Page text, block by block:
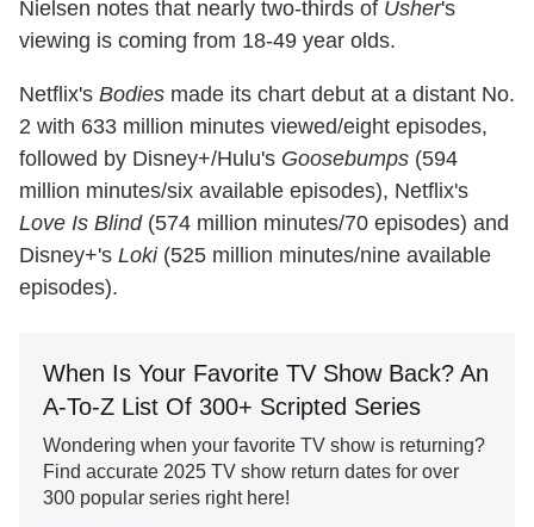
Nielsen notes that nearly two-thirds of Usher's
viewing is coming from 18-49 year olds.
Netflix's Bodies made its chart debut at a distant No.
2 with 633 million minutes viewed/eight episodes,
followed by Disney+/Hulu's Goosebumps (594
million minutes/six available episodes), Netflix's
Love Is Blind(574 million minutes/70 episodes) and
Disney+'s Loki(525 million minutes/nine available
episodes).
When Is Your Favorite TV Show Back? An
A-To-Z List Of 300+ Scripted Series
Wondering when your favorite TV show is returning?
Find accurate 2025 TV show return dates for over
300 popular series right here!